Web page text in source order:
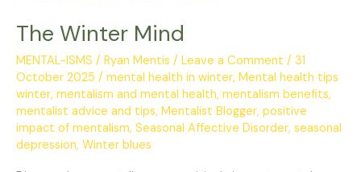
The Winter Mind
MENTAL-ISMS / Ryan Mentis / Leave a Comment / 31
October 2025 / mental health in winter, Mental health tips
winter, mentalism and mental health, mentalism benefits,
mentalist advice and tips, Mentalist Blogger, positive
impact of mentalism, Seasonal Affective Disorder, seasonal
depression, Winter blues
Mind